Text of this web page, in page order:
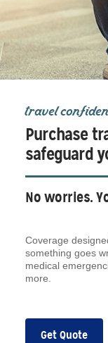
travel
Purchase
safeguard
No worries.
Coverage
something goes
medical
more.
Get Quote